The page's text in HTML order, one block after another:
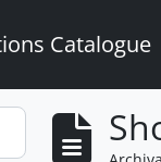
Catalogue